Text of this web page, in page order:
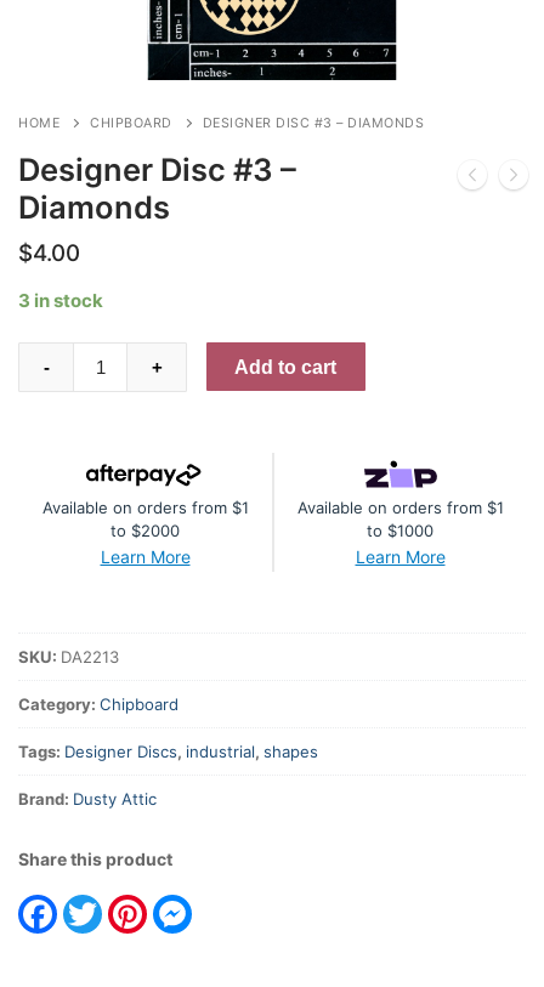
HOME CHIPBOARD DESIGNER DISC #3 – DIAMONDS
Designer Disc #3 –
Diamonds
$4.00
3 in stock
Disc
Diamonds
quantity
- + Add to cart
Available on orders from $1
to $2000
Learn More
Available on orders from $1
to $1000
Learn More
SKU: DA2213
Category: Chipboard
Tags: Designer Discs, industrial, shapes
Brand: Dusty Attic
Share this product
Facebook
TwitterPinterest